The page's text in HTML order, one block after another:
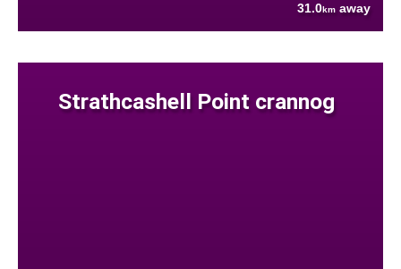
31.0km away
Strathcashell Point crannog